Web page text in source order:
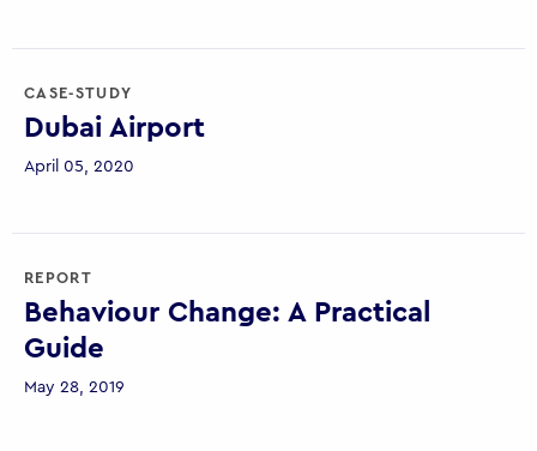
CASE-STUDY
Dubai Airport
April 05, 2020
REPORT
Behaviour Change: A Practical
Guide
May 28, 2019